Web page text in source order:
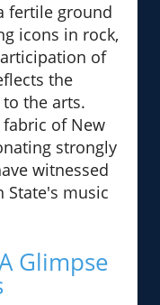
fertile ground
icons in rock,
of
the
the arts.
of New
strongly
witnessed
State's music
Glimpse